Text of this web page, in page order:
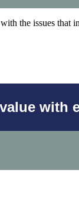
the issues that
with